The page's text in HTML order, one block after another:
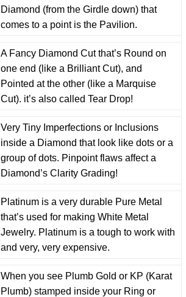
Diamond (from the Girdle down) that
comes to a point is the Pavilion.
A Fancy Diamond Cut that’s Round on
one end (like a Brilliant Cut), and
Pointed at the other (like a Marquise
Cut). it’s also called Tear Drop!
Very Tiny Imperfections or Inclusions
inside a Diamond that look like dots or a
group of dots. Pinpoint flaws affect a
Diamond’s Clarity Grading!
Platinum is a very durable Pure Metal
that’s used for making White Metal
Jewelry. Platinum is a tough to work with
and very, very expensive.
When you see Plumb Gold or KP (Karat
Plumb) stamped inside your Ring or